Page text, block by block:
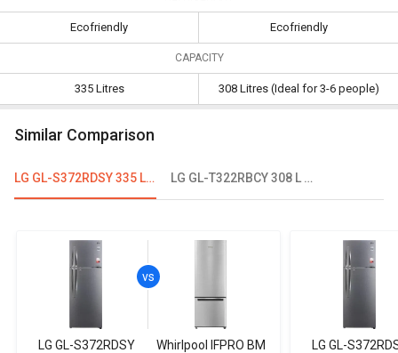
Ecofriendly Ecofriendly
CAPACITY
335 Litres 308 Litres (Ideal for 3-6 people)
Similar Comparison
LG GL-S372RDSY 335 L 2 Star Double Door Refrigerator LG GL-T322RBCY 308 L 2 Star Double Door Convertible Refrigerator
LG GL-S372RDSY
Whirlpool IFPRO BM
LG GL-